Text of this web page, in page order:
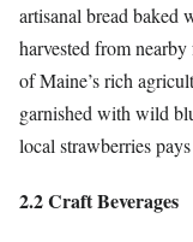
artisanal bread baked
harvested from
of Maine’s rich
garnished with wild
local strawberries
2.2 Craft Beverages